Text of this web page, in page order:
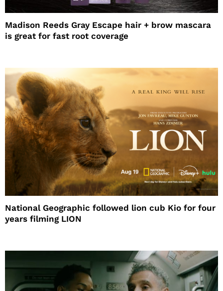
Madison Reeds Gray Escape hair + brow mascara
is great for fast root coverage
National Geographic followed lion cub Kio for four
years filming LION